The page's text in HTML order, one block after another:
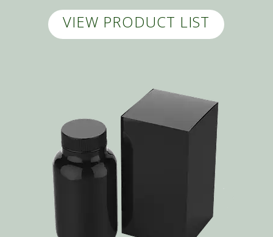
VIEW PRODUCT LIST